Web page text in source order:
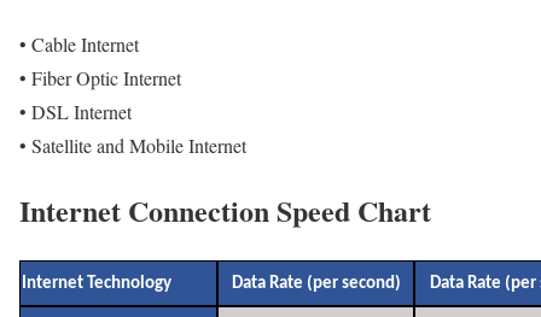
• Cable Internet
• Fiber Optic Internet
• DSL Internet
• Satellite and Mobile Internet
Internet Connection Speed Chart
Internet Technology Data Rate (per second) Data Rate (per